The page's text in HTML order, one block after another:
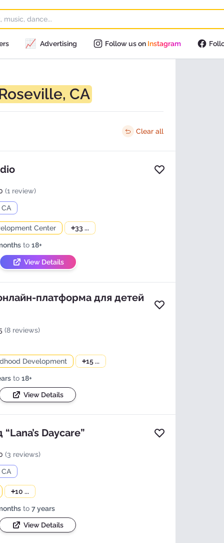
📈 Advertising Follow us on Instagram
CA
Clear all
Add to favorites
(1 review)
Center +33 ...
to 18+
View Details
платформа для детей
Add to favorites
(8 reviews)
Development +15 ...
to 18+
View Details
Daycare” Add to favorites
(3 reviews)
+10 ...
to 7 years
View Details